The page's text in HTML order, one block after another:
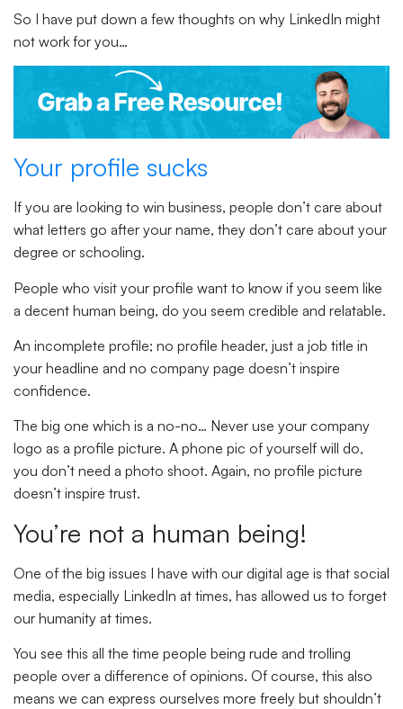
So I have put down a few thoughts on why LinkedIn might
not work for you…
Your profile sucks
If you are looking to win business, people don’t care about
what letters go after your name, they don’t care about your
degree or schooling.
People who visit your profile want to know if you seem like
a decent human being, do you seem credible and relatable.
An incomplete profile; no profile header, just a job title in
your headline and no company page doesn’t inspire
confidence.
The big one which is a no-no… Never use your company
logo as a profile picture. A phone pic of yourself will do,
you don’t need a photo shoot. Again, no profile picture
doesn’t inspire trust.
You’re not a human being!
One of the big issues I have with our digital age is that social
media, especially LinkedIn at times, has allowed us to forget
our humanity at times.
You see this all the time people being rude and trolling
people over a difference of opinions. Of course, this also
means we can express ourselves more freely but shouldn’t